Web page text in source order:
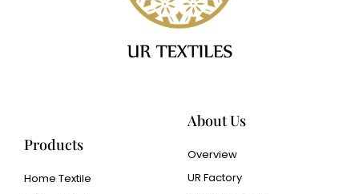
Products
Home Textile
About Us
Overview
UR Factory